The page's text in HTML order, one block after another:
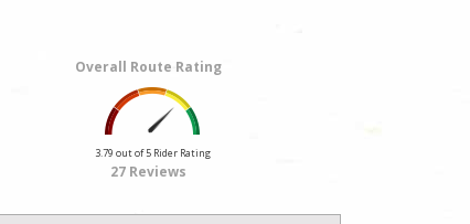
Overall Route Rating
3.79 out of 5 Rider Rating
27 Reviews